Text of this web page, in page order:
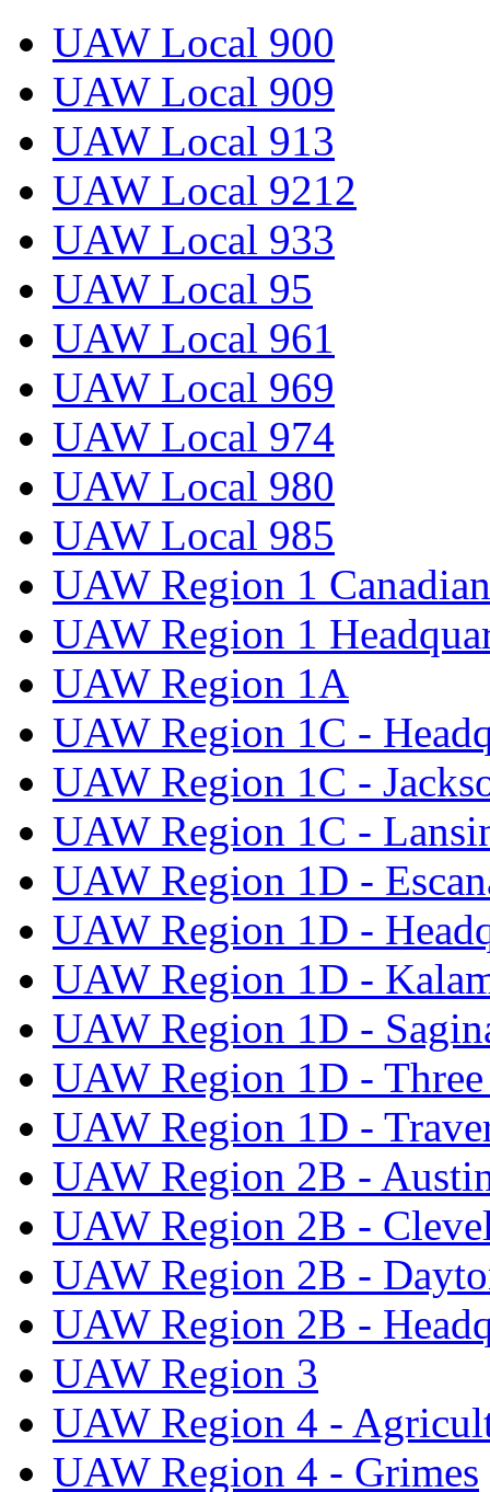
UAW Local 900
UAW Local 909
UAW Local 913
UAW Local 9212
UAW Local 933
UAW Local 95
UAW Local 961
UAW Local 969
UAW Local 974
UAW Local 980
UAW Local 985
UAW Region 1
UAW Region 1
UAW Region 1A
UAW Region 1C -
UAW Region 1C -
UAW Region 1C -
UAW Region 1D -
UAW Region 1D -
UAW Region 1D -
UAW Region 1D -
UAW Region 1D -
UAW Region 1D -
UAW Region 2B -
UAW Region 2B -
UAW Region 2B -
UAW Region 2B -
UAW Region 3
UAW Region 4 -
UAW Region 4 - Grimes